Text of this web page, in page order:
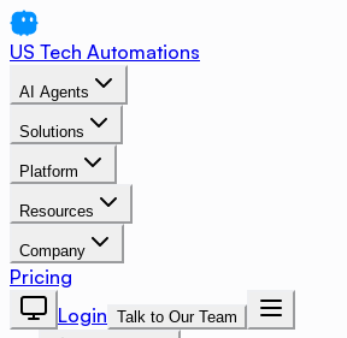
US Tech Automations
AI Agents
Solutions
Platform
Resources
Company
Pricing
Login Talk to Our Team